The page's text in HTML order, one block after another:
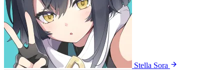
Stella Sora